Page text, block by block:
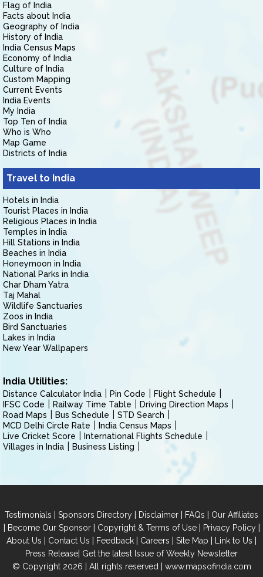
Flag of India
Facts about India
Geography of India
History of India
India Census Maps
Economy of India
Culture of India
Custom Mapping
Current Events
India Events
My India
Top Ten of India
Who is Who
Map Game
Districts of India
Travel to India
Hotels in India
Tourist Places in India
Religious Places in India
Temples in India
Hill Stations in India
Beaches in India
Honeymoon in India
National Parks in India
Char Dham Yatra
Taj Mahal
Wildlife Sanctuaries
Zoos in India
Bird Sanctuaries
Lakes in India
New Year Wallpapers
India Utilities:
Distance Calculator India Pin Code
Flight Schedule
IFSC Code
Railway Time Table
Driving Direction Maps
Road Maps
Bus Schedule
STD Search
MCD Delhi Circle Rate
India Census Maps
Live Cricket Score
International Flights Schedule
Villages in India
Business Listing
Testimonials | Sponsors Directory | Disclaimer | FAQs | Our Affiliates
| Become Our Sponsor| Copyright & Terms of Use| Privacy Policy|
About Us | Contact Us | Feedback | Careers | Site Map | Link to Us |
Press Release| Get the latest Issue of Weekly Newsletter
© Copyright 2026 | All rights reserved | www.mapsofindia.com